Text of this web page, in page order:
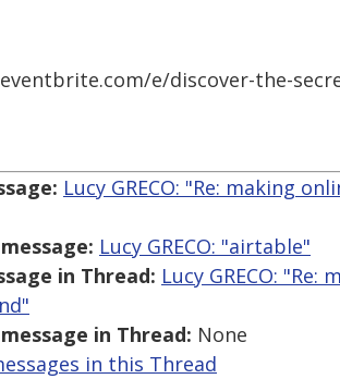
e/discover-the-
Lucy GRECO: "Re: making
Lucy GRECO: "airtable"
in Thread: Lucy GRECO:
in Thread: None
in this Thread